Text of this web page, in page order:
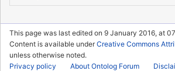
This page was last edited on 9 January 2016, at
Content is available underCreative Commons
unless otherwise noted.
Privacy policy
About Ontolog Forum